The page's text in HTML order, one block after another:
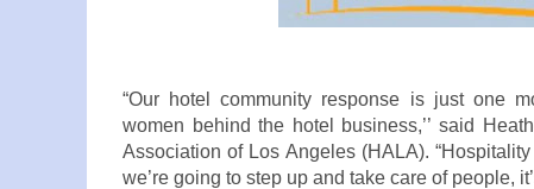
“Our hotel community response is just one
women behind the hotel business,’’ said
Association of Los Angeles (HALA).
we’re going to step up and take care of people,